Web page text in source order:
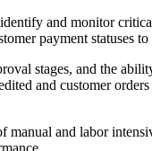
and monitor
payment statuses
stages, and the
and customer
and labor